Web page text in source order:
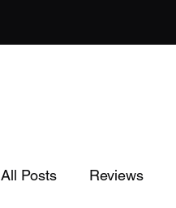
All Posts Reviews